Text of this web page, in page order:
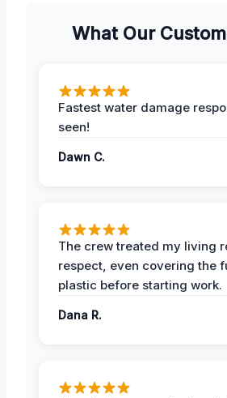
What Our
Fastest water damage
seen!
Dawn C.
The crew treated my living
respect, even covering the
plastic before starting work.
Dana R.